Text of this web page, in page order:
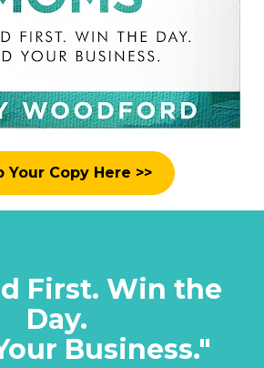
Your Copy Here >>
First. Win the
Day.
Business."